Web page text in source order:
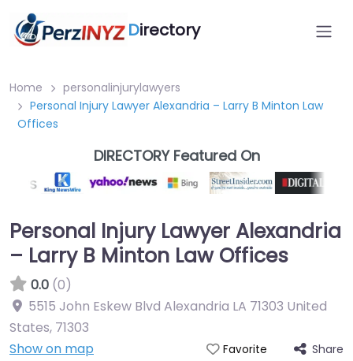
Directory
Home
personalinjurylawyers
Personal Injury Lawyer Alexandria – Larry B Minton Law
Offices
DIRECTORY Featured On
Personal Injury Lawyer Alexandria
– Larry B Minton Law Offices
0.0 (0)
5515 John Eskew Blvd Alexandria LA 71303 United
States, 71303
Show on map
Favorite Share